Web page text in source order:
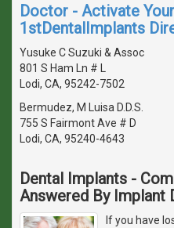
Doctor - Activate
1stDentalImplants
Yusuke C Suzuki & Assoc
801 S Ham Ln # L
Lodi, CA, 95242-7502
Bermudez, M Luisa D.D.S.
755 S Fairmont Ave # D
Lodi, CA, 95240-4643
Dental Implants -
Answered By Implant
If you have